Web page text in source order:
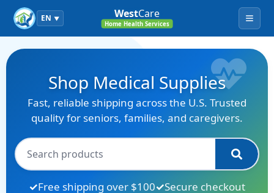
EN ▼ WestCare
Home Health Services Menu
Shop Medical Supplies
Fast, reliable shipping across the U.S. Trusted
quality for seniors, families, and caregivers.
Free shipping over $100
Secure checkout